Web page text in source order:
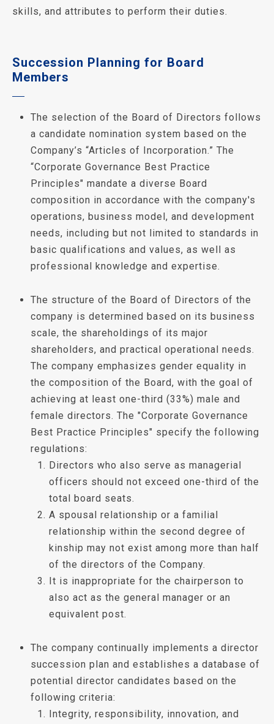
skills, and attributes to perform their duties.
Succession Planning for Board
Members
The selection of the Board of Directors follows
a candidate nomination system based on the
Company’s “Articles of Incorporation.” The
“Corporate Governance Best Practice
Principles" mandate a diverse Board
composition in accordance with the company's
operations, business model, and development
needs, including but not limited to standards in
basic qualifications and values, as well as
professional knowledge and expertise.
The structure of the Board of Directors of the
company is determined based on its business
scale, the shareholdings of its major
shareholders, and practical operational needs.
The company emphasizes gender equality in
the composition of the Board, with the goal of
achieving at least one-third (33%) male and
female directors. The "Corporate Governance
Best Practice Principles" specify the following
regulations:
Directors who also serve as managerial
officers should not exceed one-third of the
total board seats.
A spousal relationship or a familial
relationship within the second degree of
kinship may not exist among more than half
of the directors of the Company.
It is inappropriate for the chairperson to
also act as the general manager or an
equivalent post.
The company continually implements a director
succession plan and establishes a database of
potential director candidates based on the
following criteria:
Integrity, responsibility, innovation, and